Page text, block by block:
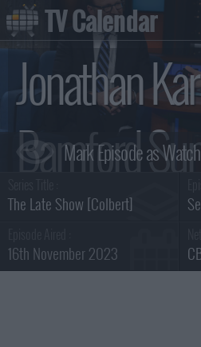
Jonathan
Bamford
The Late Show [Colbert]
16th November 2023
TV Calendar